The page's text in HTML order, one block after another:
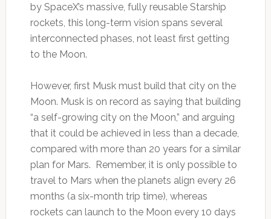
by SpaceX’s massive, fully reusable Starship
rockets, this long-term vision spans several
interconnected phases, not least first getting
to the Moon.
However, first Musk must build that city on the
Moon. Musk is on record as saying that building
“a self-growing city on the Moon,” and arguing
that it could be achieved in less than a decade,
compared with more than 20 years for a similar
plan for Mars. Remember, it is only possible to
travel to Mars when the planets align every 26
months (a six-month trip time), whereas
rockets can launch to the Moon every 10 days